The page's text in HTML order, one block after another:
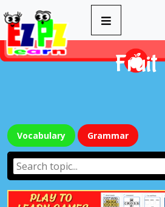
Fruit
Vocabulary Grammar